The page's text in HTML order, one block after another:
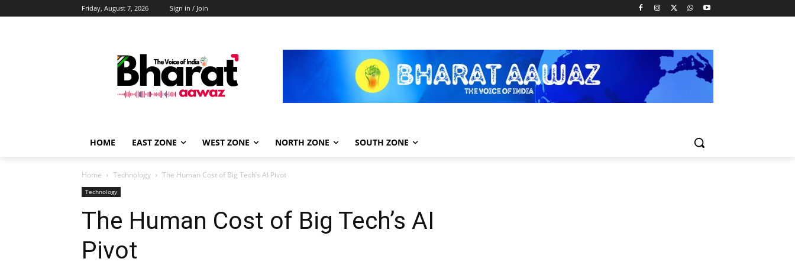
Friday, August 7, 2026 Sign in / Join
HOME EAST ZONE WEST ZONE NORTH ZONE SOUTH ZONE
Home Technology The Human Cost of Big Tech’s AI Pivot
Technology
The Human Cost of Big Tech’s AI
Pivot